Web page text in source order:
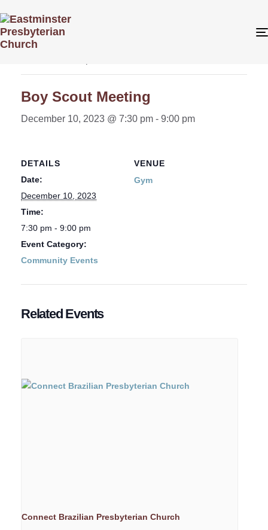
« All Events
Boy Scout Meeting
December 10, 2023 @ 7:30 pm - 9:00 pm
DETAILS
Date:
December 10, 2023
Time:
7:30 pm - 9:00 pm
Event Category:
Community Events
VENUE
Gym
Related Events
Connect Brazilian Presbyterian Church